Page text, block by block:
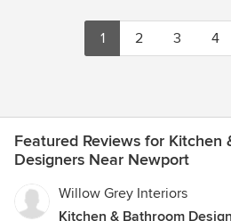
1 2 3 4
Featured Reviews for Kitchen
Designers Near Newport
Willow Grey Interiors
Kitchen & Bathroom